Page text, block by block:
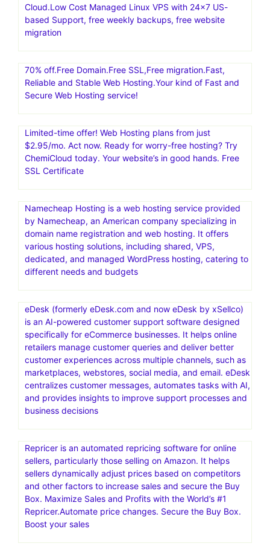
Cloud.Low Cost Managed Linux VPS with 24×7 US-
based Support, free weekly backups, free website
migration
70% off.Free Domain.Free SSL,Free migration.Fast,
Reliable and Stable Web Hosting.Your kind of Fast and
Secure Web Hosting service!
Limited-time offer! Web Hosting plans from just
$2.95/mo. Act now. Ready for worry-free hosting? Try
ChemiCloud today. Your website’s in good hands. Free
SSL Certificate
Namecheap Hosting is a web hosting service provided
by Namecheap, an American company specializing in
domain name registration and web hosting. It offers
various hosting solutions, including shared, VPS,
dedicated, and managed WordPress hosting, catering to
different needs and budgets
eDesk (formerly eDesk.com and now eDesk by xSellco)
is an AI-powered customer support software designed
specifically for eCommerce businesses. It helps online
retailers manage customer queries and deliver better
customer experiences across multiple channels, such as
marketplaces, webstores, social media, and email. eDesk
centralizes customer messages, automates tasks with AI,
and provides insights to improve support processes and
business decisions
Repricer is an automated repricing software for online
sellers, particularly those selling on Amazon. It helps
sellers dynamically adjust prices based on competitors
and other factors to increase sales and secure the Buy
Box. Maximize Sales and Profits with the World’s #1
Repricer.Automate price changes. Secure the Buy Box.
Boost your sales